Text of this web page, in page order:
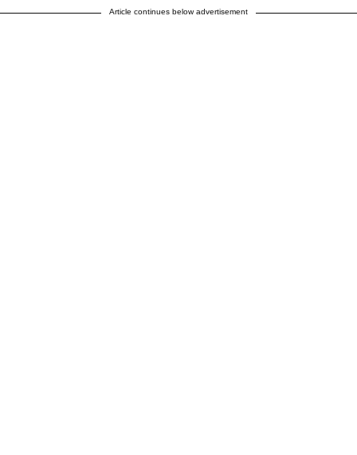
Article continues below advertisement